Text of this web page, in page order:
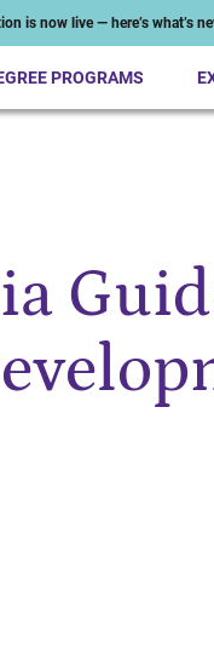
is now live — here’s what’s
PROGRAMS